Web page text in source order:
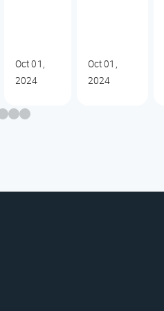
Oct 01,
2024
Oct 01,
2024